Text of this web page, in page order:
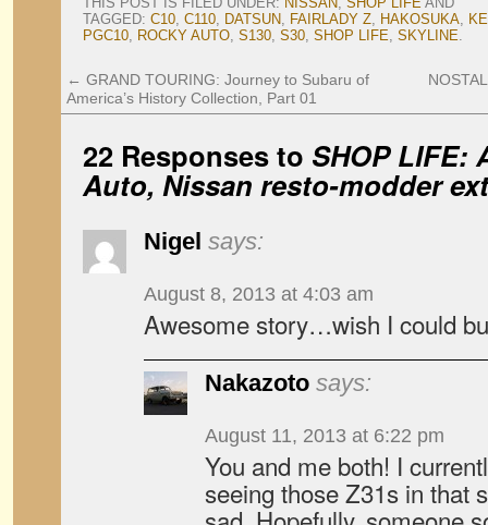
TAGGED: C10, C110, DATSUN, FAIRLADY Z, HAKOSUKA,
PGC10, ROCKY AUTO, S130, S30, SHOP LIFE, SKYLINE.
← GRAND TOURING: Journey to Subaru of
America’s History Collection, Part 01
22 Responses to SHOP LIFE:
Auto, Nissan resto-modder
Nigel says:
August 8, 2013 at 4:03 am
Awesome story…wish I could
Nakazoto says:
August 11, 2013 at 6:22 pm
You and me both! I
seeing those Z31s in that